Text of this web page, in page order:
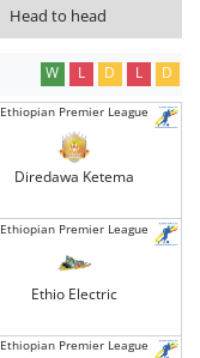
Head to head
W L D L D
Ethiopian Premier League
Diredawa Ketema
Ethiopian Premier League
Ethio Electric
Ethiopian Premier League